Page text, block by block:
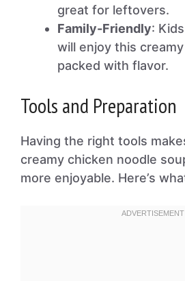
great for leftovers.
Family-Friendly:
will enjoy this creamy
packed with flavor.
Tools and Preparation
Having the right tools
creamy chicken noodle
more enjoyable. Here’s